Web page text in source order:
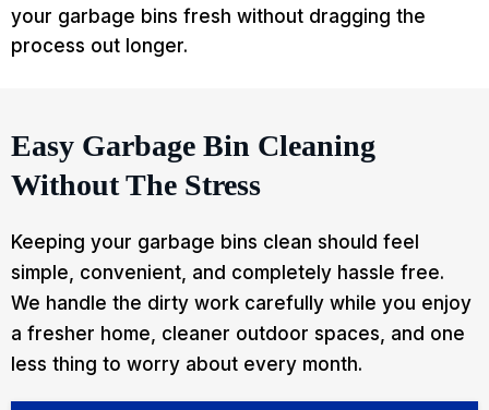
your garbage bins fresh without dragging the
process out longer.
Easy Garbage Bin Cleaning
Without The Stress
Keeping your garbage bins clean should feel
simple, convenient, and completely hassle free.
We handle the dirty work carefully while you enjoy
a fresher home, cleaner outdoor spaces, and one
less thing to worry about every month.